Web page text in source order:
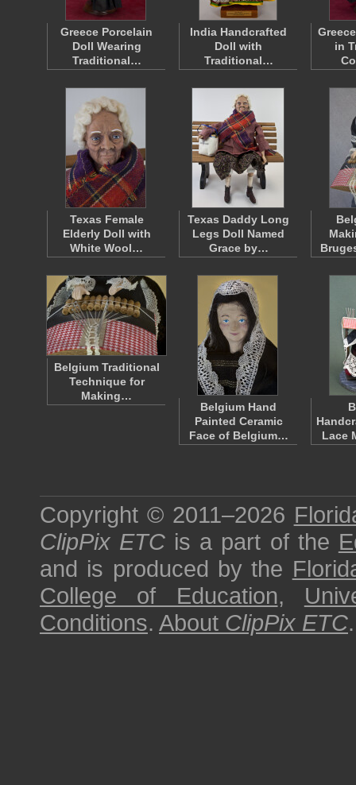
Greece Porcelain
Doll Wearing
Traditional…
India Handcrafted
Doll with
Traditional…
in
Texas Female
Elderly Doll with
White Wool…
Texas Daddy Long
Legs Doll Named
Grace by…
Belgium Traditional
Technique for
Making…
Belgium Hand
Painted Ceramic
Face of Belgium…
Lace
Copyright © 2011–2026
ClipPix ETC is a part of the
and is produced by the
College of Education,
Conditions. About ClipPix ETC.